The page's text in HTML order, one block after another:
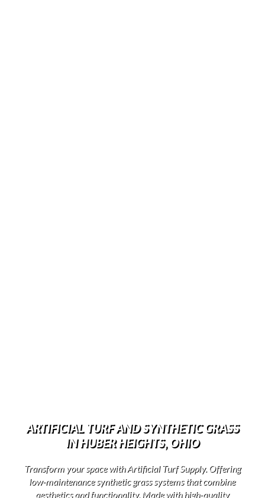
ARTIFICIAL TURF AND SYNTHETIC GRASS
IN HUBER HEIGHTS, OHIO
Transform your space with Artificial Turf Supply. Offering
low-maintenance synthetic grass systems that combine
aesthetics and functionality. Made with high-quality